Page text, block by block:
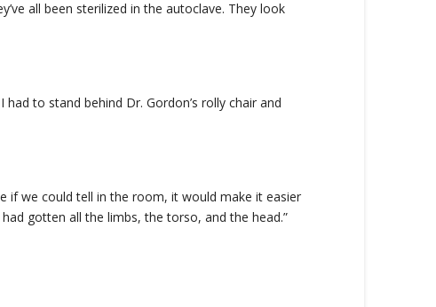
all been sterilized in the autoclave. They look
to stand behind Dr. Gordon’s rolly chair and
if we could tell in the room, it would make it easier
gotten all the limbs, the torso, and the head.”